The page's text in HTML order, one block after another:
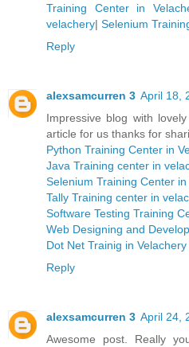
Training Center in
velachery| Selenium
Reply
alexsamcurren 3 April 18,
Impressive blog with
article for us thanks for
Python Training Center in
Java Training center in
Selenium Training Center
Tally Training center in
Software Testing Training
Web Designing and
Dot Net Trainig in Velachery
Reply
alexsamcurren 3 April 24,
Awesome post. Really